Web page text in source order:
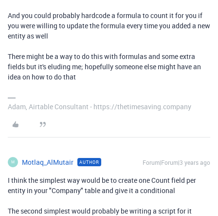
And you could probably hardcode a formula to count it for you if
you were willing to update the formula every time you added a new
entity as well
There might be a way to do this with formulas and some extra
fields but it's eluding me; hopefully someone else might have an
idea on how to do that
Adam, Airtable Consultant - https://thetimesaving.company
M Motlaq_AlMutair AUTHOR Forum|Forum|3 years ago
I think the simplest way would be to create one Count field per
entity in your "Company" table and give it a conditional
The second simplest would probably be writing a script for it